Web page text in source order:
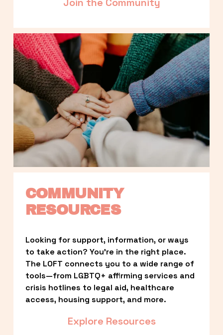
COMMUNITY
RESOURCES
Looking for support, information, or ways
to take action? You’re in the right place.
The LOFT connects you to a wide range of
tools—from LGBTQ+ affirming services and
crisis hotlines to legal aid, healthcare
access, housing support, and more.
Explore Resources